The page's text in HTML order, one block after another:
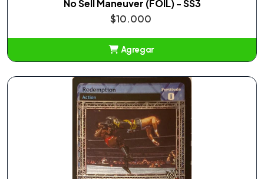
No Sell Maneuver (FOIL) - SS3
$10.000
Agregar